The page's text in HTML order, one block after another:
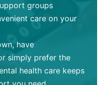
groups
care on your
have
simply prefer the
health care keeps